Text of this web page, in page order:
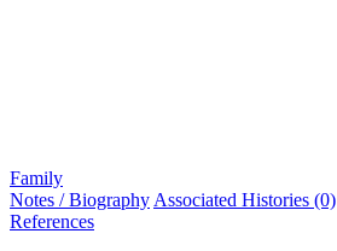
Family
Notes / Biography Associated Histories (0)
References